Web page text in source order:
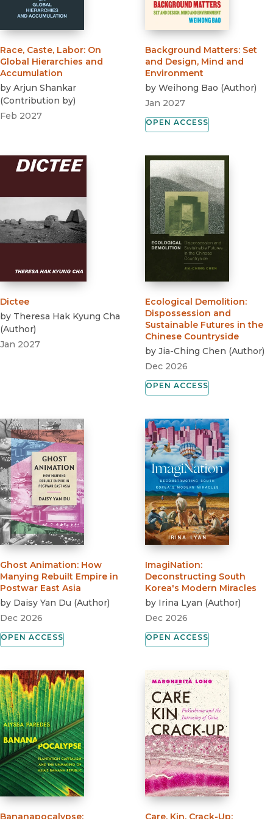
Race, Caste, Labor: On
Global Hierarchies and
Accumulation
by Arjun Shankar
(Contribution by)
Feb 2027
Background Matters: Set
and Design, Mind and
Environment
by Weihong Bao (Author)
Jan 2027
OPEN ACCESS
Dictee
by Theresa Hak Kyung Cha
(Author)
Jan 2027
Ecological Demolition:
Dispossession and
Sustainable Futures in the
Chinese Countryside
by Jia-Ching Chen (Author)
Dec 2026
OPEN ACCESS
Ghost Animation: How
Manying Rebuilt Empire in
Postwar East Asia
by Daisy Yan Du (Author)
Dec 2026
OPEN ACCESS
ImagiNation:
Deconstructing South
Korea's Modern Miracles
by Irina Lyan (Author)
Dec 2026
OPEN ACCESS
Bananapocalypse: Care, Kin, Crack-Up: